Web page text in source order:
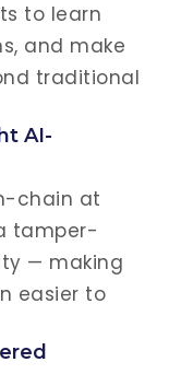
to learn
and make
traditional
AI-
chain at
tamper-
— making
easier to